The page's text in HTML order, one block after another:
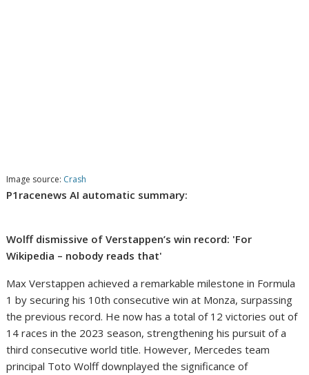
Image source: Crash
P1racenews AI automatic summary:
Wolff dismissive of Verstappen’s win record: 'For
Wikipedia – nobody reads that'
Max Verstappen achieved a remarkable milestone in Formula
1 by securing his 10th consecutive win at Monza, surpassing
the previous record. He now has a total of 12 victories out of
14 races in the 2023 season, strengthening his pursuit of a
third consecutive world title. However, Mercedes team
principal Toto Wolff downplayed the significance of